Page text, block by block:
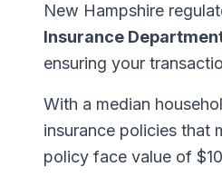
New Hampshire
Insurance
ensuring your
With a median
insurance policies that
policy face value of